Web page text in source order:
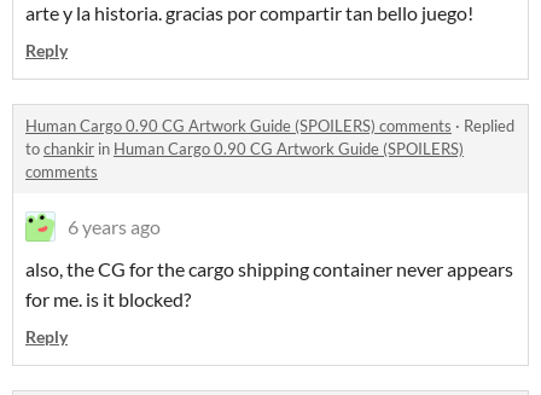
arte y la historia. gracias por compartir tan bello juego!
Reply
Human Cargo 0.90 CG Artwork Guide (SPOILERS) comments · Replied
tochankir in Human Cargo 0.90 CG Artwork Guide (SPOILERS)
comments
6 years ago
also, the CG for the cargo shipping container never appears
for me. is it blocked?
Reply